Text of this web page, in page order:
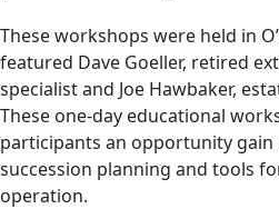
These workshops were held in
featured Dave Goeller, retired
specialist and Joe Hawbaker,
These one-day educational
participants an opportunity
succession planning and tools
operation.